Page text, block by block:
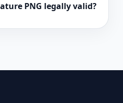
PNG legally valid?